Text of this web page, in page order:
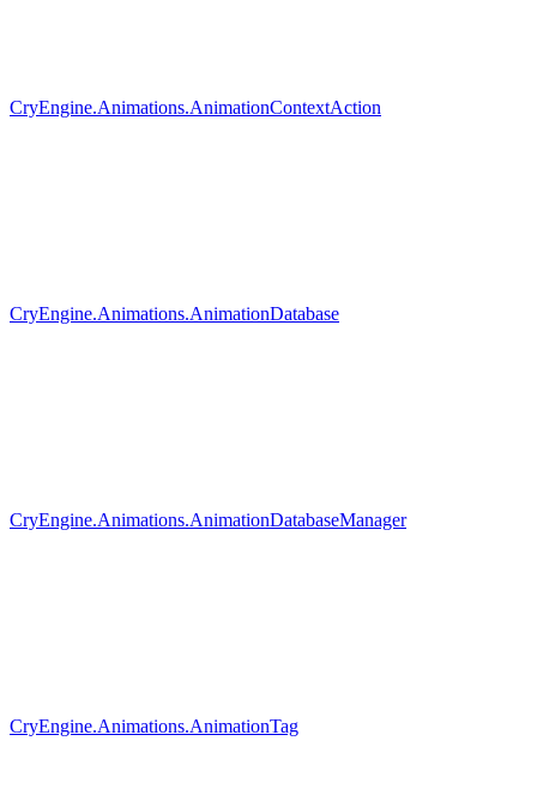
CryEngine.Animations.AnimationContextAction
CryEngine.Animations.AnimationDatabase
CryEngine.Animations.AnimationDatabaseManager
CryEngine.Animations.AnimationTag